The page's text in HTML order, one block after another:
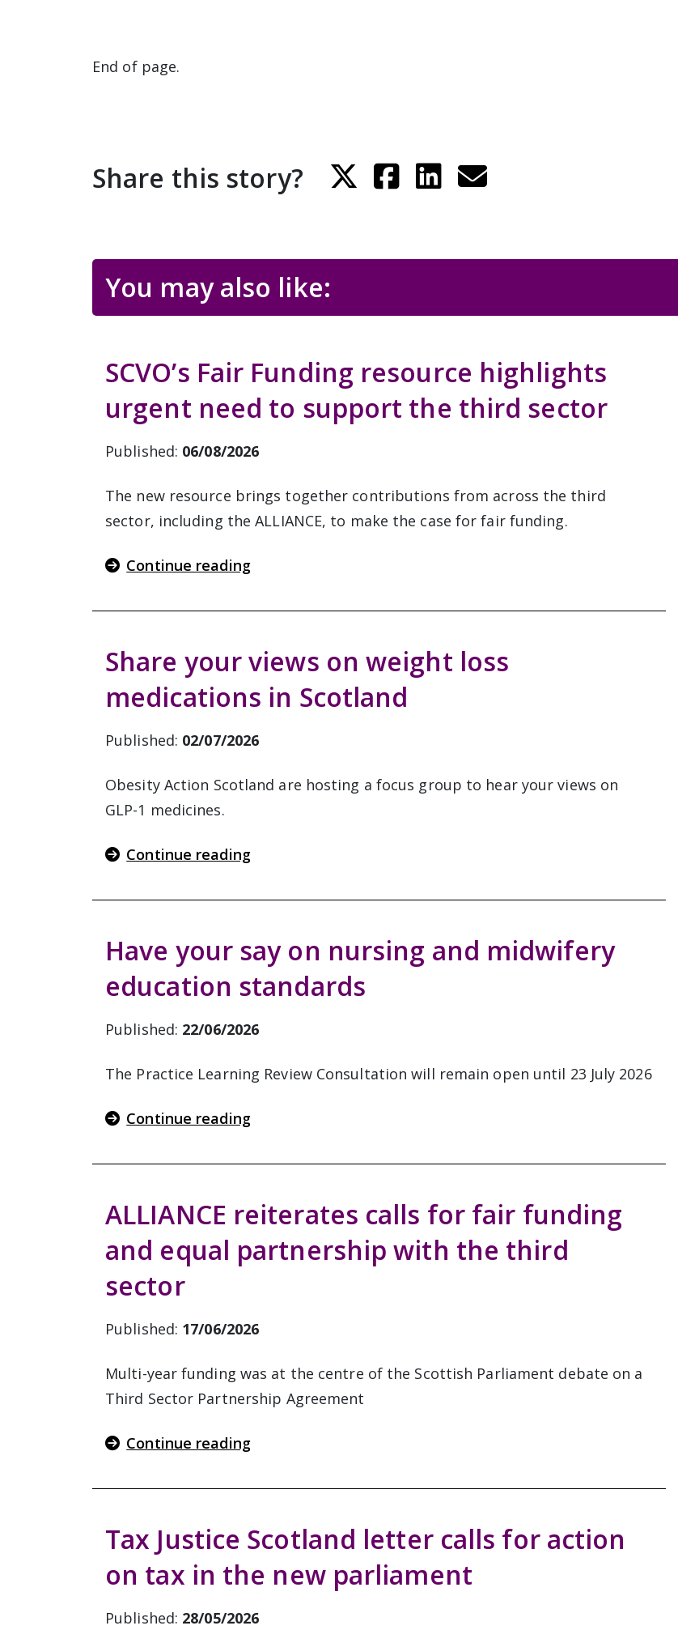
End of page.
Share this story?
You may also like:
SCVO’s Fair Funding resource highlights
urgent need to support the third sector
Published: 06/08/2026
The new resource brings together contributions from across the third
sector, including the ALLIANCE, to make the case for fair funding.
Continue reading
Share your views on weight loss
medications in Scotland
Published: 02/07/2026
Obesity Action Scotland are hosting a focus group to hear your views on
GLP-1 medicines.
Continue reading
Have your say on nursing and midwifery
education standards
Published: 22/06/2026
The Practice Learning Review Consultation will remain open until 23 July 2026
Continue reading
ALLIANCE reiterates calls for fair funding
and equal partnership with the third
sector
Published: 17/06/2026
Multi-year funding was at the centre of the Scottish Parliament debate on a
Third Sector Partnership Agreement
Continue reading
Tax Justice Scotland letter calls for action
on tax in the new parliament
Published: 28/05/2026